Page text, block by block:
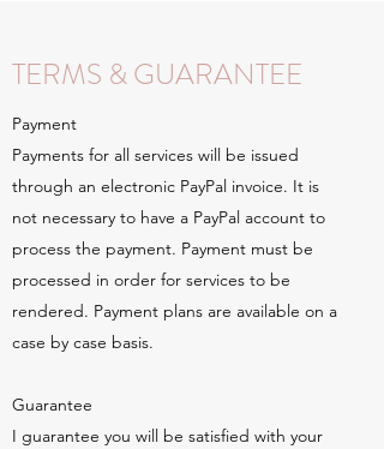
TERMS & GUARANTEE
Payment
Payments for all services will be issued
through an electronic PayPal invoice. It is
not necessary to have a PayPal account to
process the payment. Payment must be
processed in order for services to be
rendered. Payment plans are available on a
case by case basis.
Guarantee
I guarantee you will be satisfied with your